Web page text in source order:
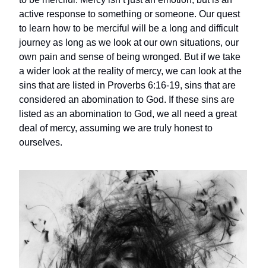
active response to something or someone. Our quest
to learn how to be merciful will be a long and difficult
journey as long as we look at our own situations, our
own pain and sense of being wronged. But if we take
a wider look at the reality of mercy, we can look at the
sins that are listed in Proverbs 6:16-19, sins that are
considered an abomination to God. If these sins are
listed as an abomination to God, we all need a great
deal of mercy, assuming we are truly honest to
ourselves.